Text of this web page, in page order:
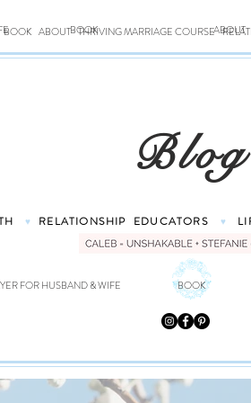
BOOK ABOUT THRIVING MARRIAGE COURSE
BOOK ABOUT
Blog
♥ RELATIONSHIP EDUCATORS ♥
FOR HUSBAND & WIFE BOOK